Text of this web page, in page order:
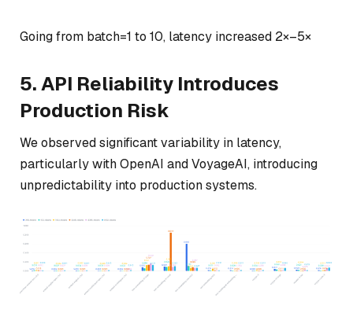
Going from batch=1 to 10, latency increased 2×–5×
5. API Reliability Introduces
Production Risk
We observed significant variability in latency,
particularly with OpenAI and VoyageAI, introducing
unpredictability into production systems.